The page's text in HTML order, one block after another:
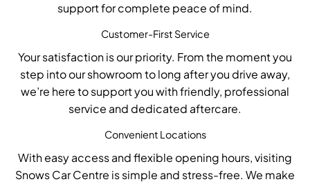
support for complete peace of mind.
Customer-First Service
Your satisfaction is our priority. From the moment you
step into our showroom to long after you drive away,
we’re here to support you withfriendly, professional
service and dedicated aftercare.
Convenient Locations
Witheasy access and flexible opening hours, visiting
Snows Car Centre is simple and stress-free. We make